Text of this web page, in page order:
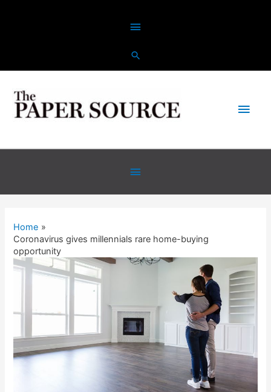
Above
Header
Main
Below
Header
Home
Coronavirus gives millennials rare home-buying
opportunity